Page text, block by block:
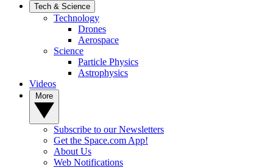
Tech & Science
Technology
Drones
Aerospace
Science
Particle Physics
Astrophysics
Videos
Subscribe to our Newsletters
Get the Space.com App!
About Us
Web Notifications